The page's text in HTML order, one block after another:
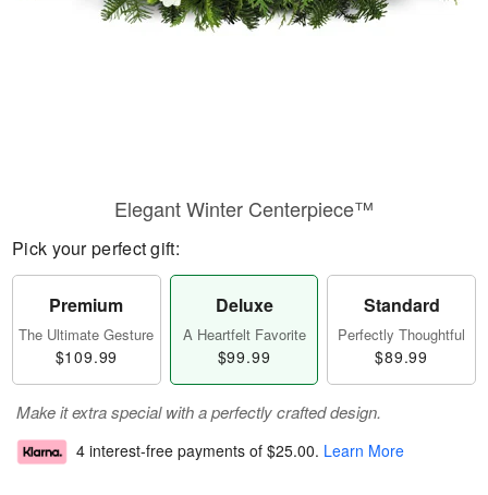
Elegant Winter Centerpiece™
Pick your perfect gift:
Premium
The Ultimate Gesture
$109.99
Deluxe
A Heartfelt Favorite
$99.99
Standard
Perfectly Thoughtful
$89.99
Make it extra special with a perfectly crafted design.
4 interest-free payments of $25.00. Learn More